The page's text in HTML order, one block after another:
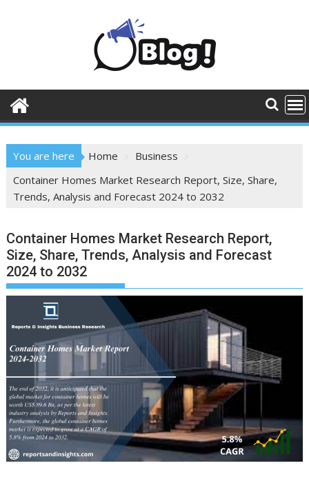
You are here Home
Business
Container Homes Market Research Report, Size, Share,
Trends, Analysis and Forecast 2024 to 2032
Container Homes Market Research Report,
Size, Share, Trends, Analysis and Forecast
2024 to 2032